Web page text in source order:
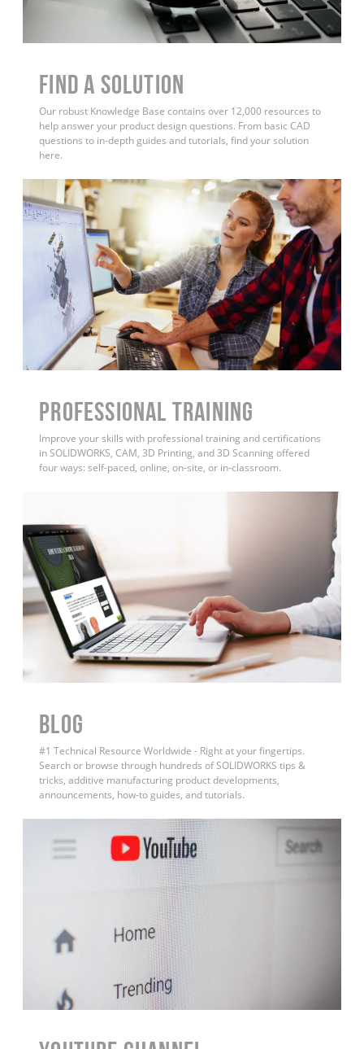
Find a Solution
Our robust Knowledge Base contains over 12,000 resources to
help answer your product design questions. From basic CAD
questions to in-depth guides and tutorials, find your solution
here.
PROFESSIONAL TRAINING
Improve your skills with professional training and certifications
in SOLIDWORKS, CAM, 3D Printing, and 3D Scanning offered
four ways: self-paced, online, on-site, or in-classroom.
BLOG
#1 Technical Resource Worldwide - Right at your fingertips.
Search or browse through hundreds of SOLIDWORKS tips &
tricks, additive manufacturing product developments,
announcements, how-to guides, and tutorials.